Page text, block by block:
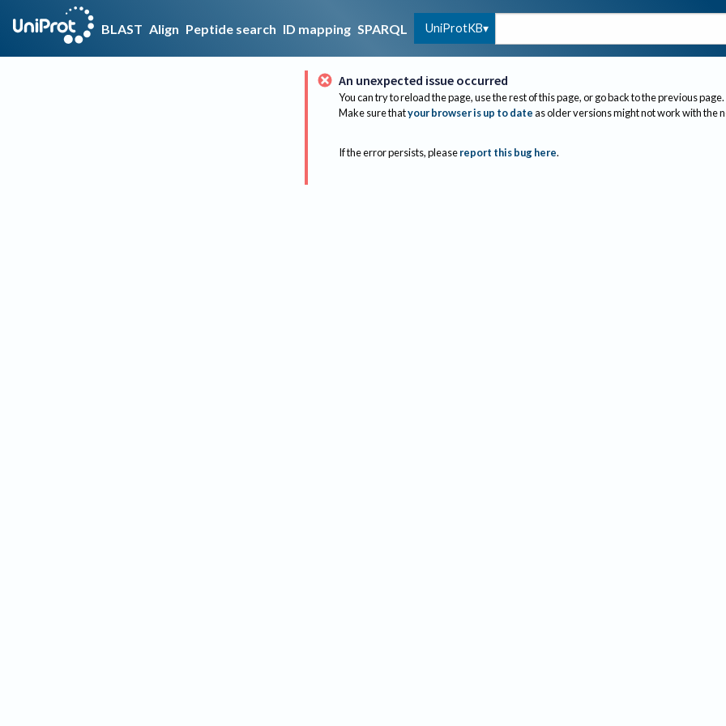
BLAST Align Peptide search ID mapping SPARQL UniProtKB
An unexpected issue occurred
You can try to reload the page, use the rest of this page, or go back to the previous page.
Make sure thatyour browser is up to dateas older versions might not work with the
If the error persists, please report this bug here.